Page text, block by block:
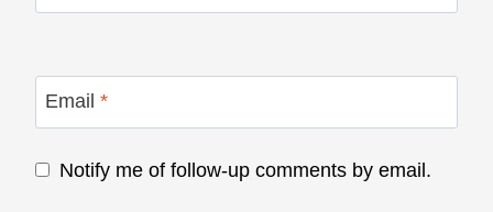
Email *
Notify me of follow-up comments by email.